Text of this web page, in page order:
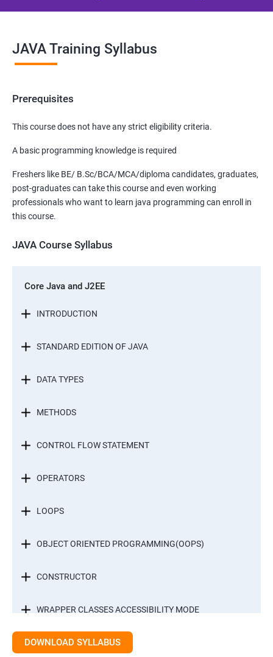
JAVA Training Syllabus
Prerequisites
This course does not have any strict eligibility criteria.
A basic programming knowledge is required
Freshers like BE/ B.Sc/BCA/MCA/diploma candidates, graduates,
post-graduates can take this course and even working
professionals who want to learn java programming can enroll in
this course.
JAVA Course Syllabus
Core Java and J2EE
INTRODUCTION
STANDARD EDITION OF JAVA
DATA TYPES
METHODS
CONTROL FLOW STATEMENT
OPERATORS
LOOPS
OBJECT ORIENTED PROGRAMMING(OOPS)
CONSTRUCTOR
WRAPPER CLASSES ACCESSIBILITY MODE
INTER OBJECT COMMUNICATION
DOWNLOAD SYLLABUS